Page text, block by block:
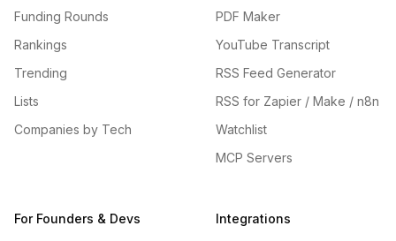
Funding Rounds
Rankings
Trending
Lists
Companies by Tech
PDF Maker
YouTube Transcript
RSS Feed Generator
RSS for Zapier / Make / n8n
Watchlist
MCP Servers
For Founders & Devs Integrations